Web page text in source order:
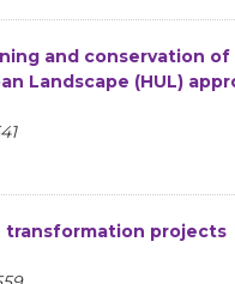
and conservation
Landscape (HUL)
projects